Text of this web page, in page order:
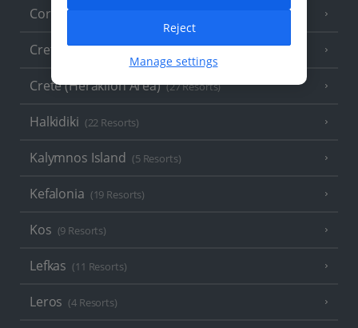
Corfu
Crete (Chania Area)
Crete (Heraklion Area) (27 Resorts)
Halkidiki (22 Resorts)
Kalymnos Island (5 Resorts)
Kefalonia (19 Resorts)
Kos (9 Resorts)
Lefkas (11 Resorts)
Leros (4 Resorts)
Manage settings
Reject